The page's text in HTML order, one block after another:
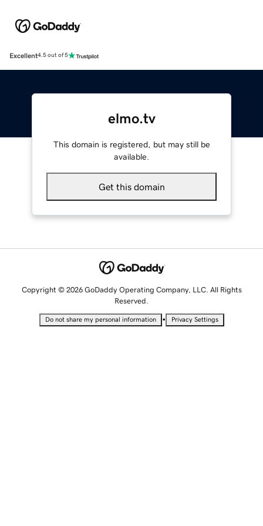
Excellent4.5 out of 5
elmo.tv
This domain is registered, but may still be
available.
Get this domain
Copyright © 2026 GoDaddy Operating Company, LLC. All Rights
Reserved.
Do not share my personal information • Privacy Settings